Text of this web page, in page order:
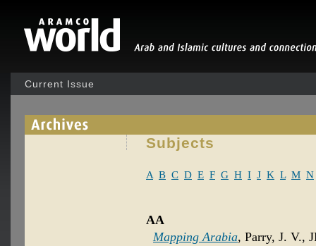
Current Issue
Subjects
A B C D E F G H I J K L M N
AA
Mapping Arabia, Parry, J. V.,